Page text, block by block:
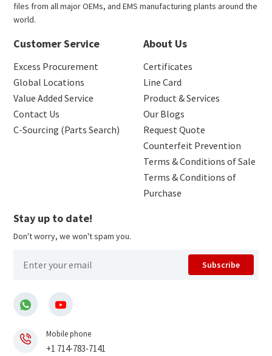
files from all major OEMs, and EMS manufacturing plants around the
world.
Customer Service
Excess Procurement
Global Locations
Value Added Service
Contact Us
C-Sourcing (Parts Search)
About Us
Certificates
Line Card
Product & Services
Our Blogs
Request Quote
Counterfeit Prevention
Terms & Conditions of Sale
Terms & Conditions of
Purchase
Stay up to date!
Don't worry, we won't spam you.
Subscribe
Mobile phone
+1 714-783-7141